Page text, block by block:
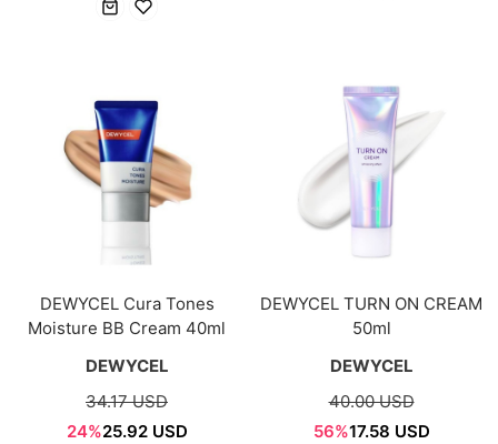
DEWYCEL Cura Tones
Moisture BB Cream 40ml
DEWYCEL
34.17 USD
24%25.92 USD
DEWYCEL TURN ON CREAM
50ml
DEWYCEL
40.00 USD
56%17.58 USD